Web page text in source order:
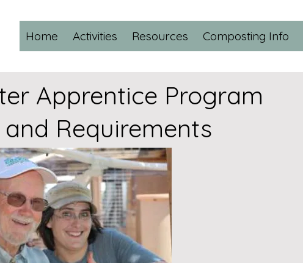
Home Activities Resources Composting Info
Apprentice Program
Requirements